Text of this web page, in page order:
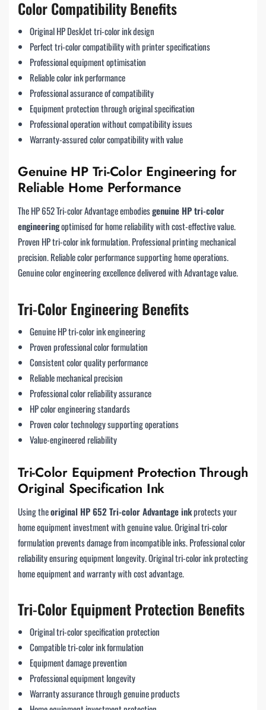
Color Compatibility Benefits
Original HP DeskJet tri-color ink design
Perfect tri-color compatibility with printer specifications
Professional equipment optimisation
Reliable color ink performance
Professional assurance of compatibility
Equipment protection through original specification
Professional operation without compatibility issues
Warranty-assured color compatibility with value
Genuine HP Tri-Color Engineering for
Reliable Home Performance
The HP 652 Tri-color Advantage embodiesgenuine HP tri-color
engineeringoptimised for home reliability with cost-effective value.
Proven HP tri-color ink formulation. Professional printing mechanical
precision. Reliable color performance supporting home operations.
Genuine color engineering excellence delivered with Advantage value.
Tri-Color Engineering Benefits
Genuine HP tri-color ink engineering
Proven professional color formulation
Consistent color quality performance
Reliable mechanical precision
Professional color reliability assurance
HP color engineering standards
Proven color technology supporting operations
Value-engineered reliability
Tri-Color Equipment Protection Through
Original Specification Ink
Using theoriginal HP 652 Tri-color Advantage inkprotects your
home equipment investment with genuine value. Original tri-color
formulation prevents damage from incompatible inks. Professional color
reliability ensuring equipment longevity. Original tri-color ink protecting
home equipment and warranty with cost advantage.
Tri-Color Equipment Protection Benefits
Original tri-color specification protection
Compatible tri-color ink formulation
Equipment damage prevention
Professional equipment longevity
Warranty assurance through genuine products